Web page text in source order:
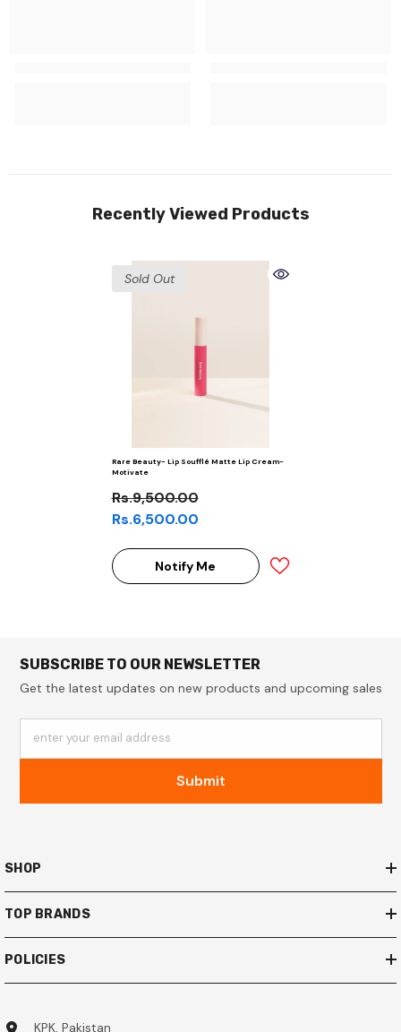
Recently Viewed Products
Sold Out
Rare Beauty- Lip Soufflé Matte Lip Cream-
Motivate
Rs.9,500.00
Rs.6,500.00
Notify Me
SUBSCRIBE TO OUR NEWSLETTER
Get the latest updates on new products and upcoming sales
enter your email address
Submit
SHOP
TOP BRANDS
POLICIES
KPK, Pakistan